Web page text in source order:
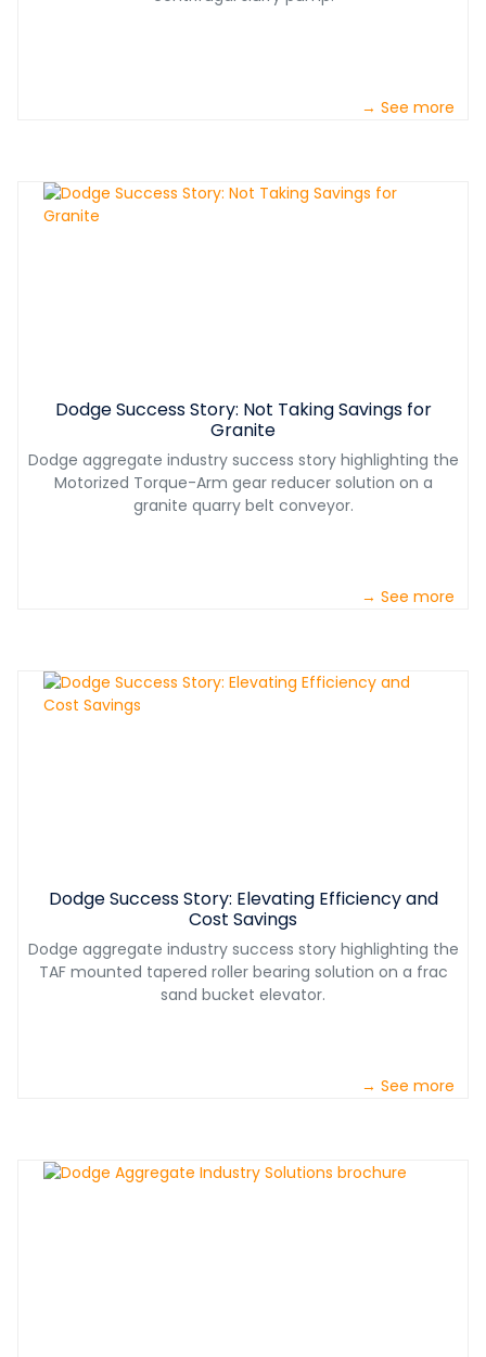
→ See more
Dodge Success Story: Not Taking Savings for
Granite
Dodge aggregate industry success story highlighting the
Motorized Torque-Arm gear reducer solution on a
granite quarry belt conveyor.
→ See more
Dodge Success Story: Elevating Efficiency and
Cost Savings
Dodge aggregate industry success story highlighting the
TAF mounted tapered roller bearing solution on a frac
sand bucket elevator.
→ See more